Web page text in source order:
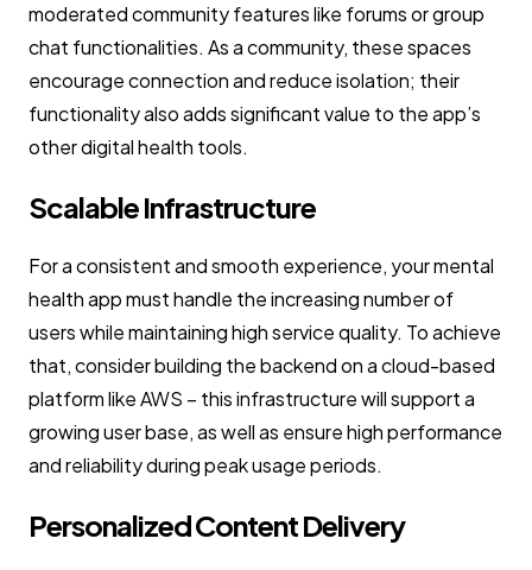
moderated community features like forums or group
chat functionalities. As a community, these spaces
encourage connection and reduce isolation; their
functionality also adds significant value to the app’s
other digital health tools.
Scalable Infrastructure
For a consistent and smooth experience, your mental
health app must handle the increasing number of
users while maintaining high service quality. To achieve
that, consider building the backend on a cloud-based
platform like AWS – this infrastructure will support a
growing user base, as well as ensure high performance
and reliability during peak usage periods.
Personalized Content Delivery